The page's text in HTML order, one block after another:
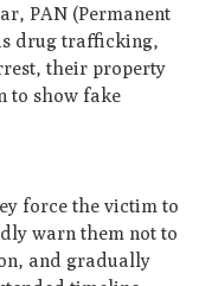
PAN (Permanent
drug trafficking,
their property
to show fake
force the victim to
warn them not to
and gradually